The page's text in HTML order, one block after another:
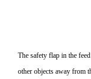
The safety flap in the
other objects away from